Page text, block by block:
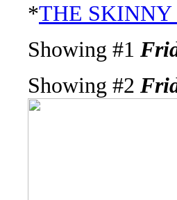
*THE SKINNY
Showing #1
Showing #2